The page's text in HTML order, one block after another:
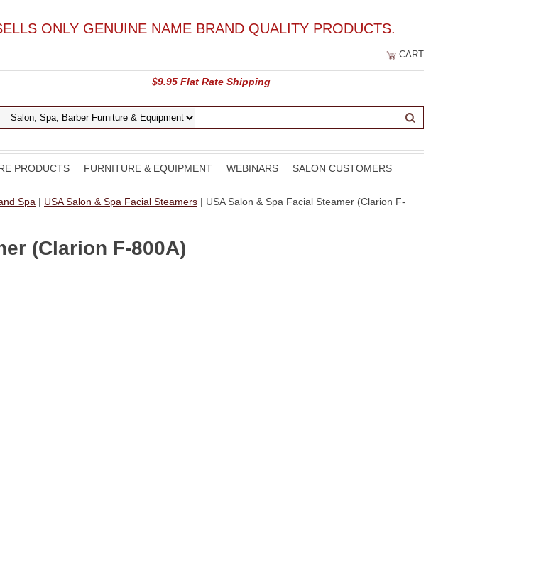
ONLY GENUINE NAME BRAND QUALITY PRODUCTS.
CART
$9.95 Flat Rate Shipping
PRODUCTS FURNITURE & EQUIPMENT WEBINARS SALON CUSTOMERS
Spa | USA Salon & Spa Facial Steamers | USA Salon & Spa Facial Steamer (Clarion F-
(Clarion F-800A)